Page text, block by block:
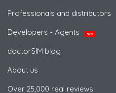
Professionals and distributors
Developers - Agents
NEW
doctorSIM blog
About us
Over 25,000 real reviews!